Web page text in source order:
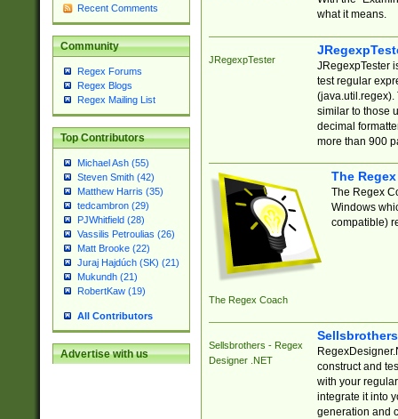
Recent Comments
Community
Regex Forums
Regex Blogs
Regex Mailing List
Top Contributors
Michael Ash (55)
Steven Smith (42)
Matthew Harris (35)
tedcambron (29)
PJWhitfield (28)
Vassilis Petroulias (26)
Matt Brooke (22)
Juraj Hajdúch (SK) (21)
Mukundh (21)
RobertKaw (19)
All Contributors
Advertise with us
what it means.
JRegexpTester
JRegexpTester
test regular
(java.util.regex).
similar to those
decimal
more than 900
The Regex Coach
The
The Regex
Windows
compatible)
Sellsbrothers - Regex
Designer .NET
construct and
with your
integrate it into
generation and